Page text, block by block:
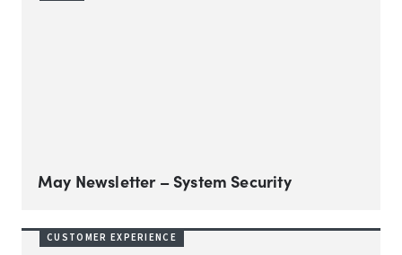
May Newsletter – System Security
CUSTOMER EXPERIENCE